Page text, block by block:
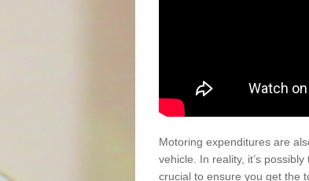
Motoring expenditures are
vehicle. In reality, it’s
crucial to ensure you get the